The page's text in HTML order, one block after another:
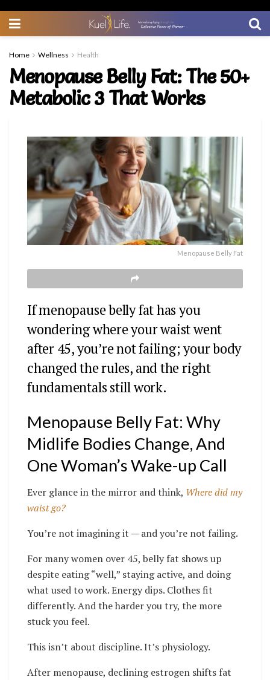
Home Wellness Health
Menopause Belly Fat: The 50+
Metabolic 3 That Works
Menopause Belly Fat
If menopause belly fat has you
wondering where your waist went
after 45, you’re not failing; your body
changed the rules, and the right
fundamentals still work.
Menopause Belly Fat: Why
Midlife Bodies Change, And
One Woman’s Wake-up Call
Ever glance in the mirror and think, Where did my
waist go?
You’re not imagining it — and you’re not failing.
For many women over 45, belly fat shows up
despite eating “well,” staying active, and doing
what used to work. Energy dips. Clothes fit
differently. And the harder you try, the more
stuck you feel.
This isn’t about discipline. It’s physiology.
After menopause, declining estrogen shifts fat